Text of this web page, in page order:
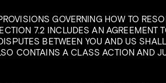
GOVERNING HOW TO
7.2 INCLUDES AN AGREEMENT
BETWEEN YOU AND US
CONTAINS A CLASS ACTION AND